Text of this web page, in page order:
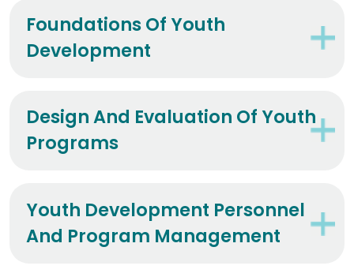
Foundations Of Youth
Development
Design And Evaluation Of Youth
Programs
Youth Development Personnel
And Program Management